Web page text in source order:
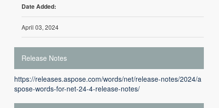
Date Added:
April 03, 2024
Release Notes
https://releases.aspose.com/words/net/release-notes/2024/a
spose-words-for-net-24-4-release-notes/